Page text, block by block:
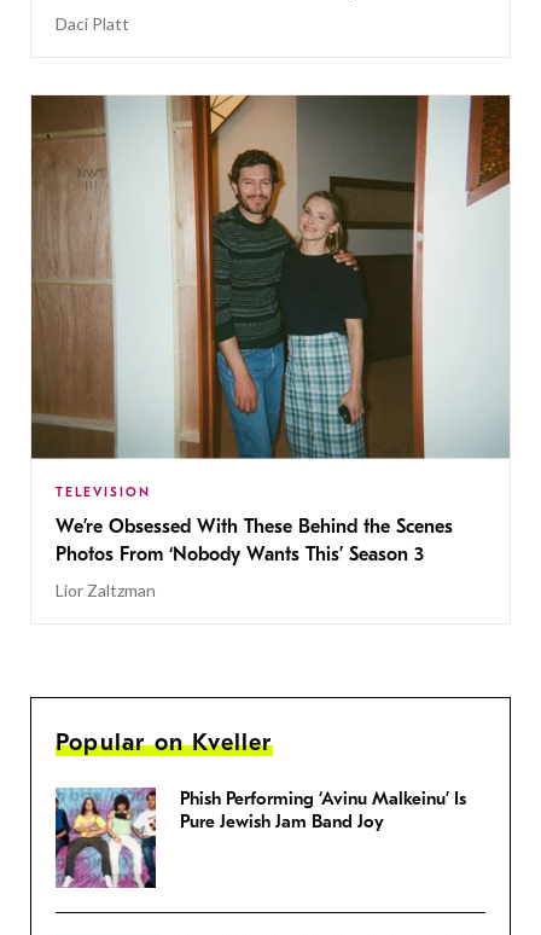
Daci Platt
TELEVISION
We’re Obsessed With These Behind the Scenes
Photos From ‘Nobody Wants This’ Season 3
Lior Zaltzman
Popular on Kveller
Phish Performing ‘Avinu Malkeinu’ Is
Pure Jewish Jam Band Joy